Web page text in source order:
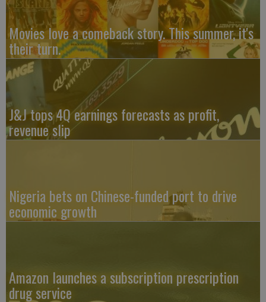
Movies love a comeback story. This summer, it's
their turn.
J&J tops 4Q earnings forecasts as profit,
revenue slip
Nigeria bets on Chinese-funded port to drive
economic growth
Amazon launches a subscription prescription
drug service